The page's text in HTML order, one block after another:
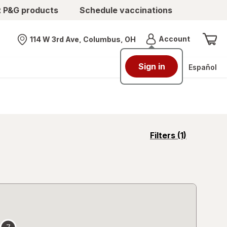
products Schedule vaccinations
Nearest store
114 W 3rd Ave, Columbus, OH AccountMenu
Sign in Español
Filters (1)
opens